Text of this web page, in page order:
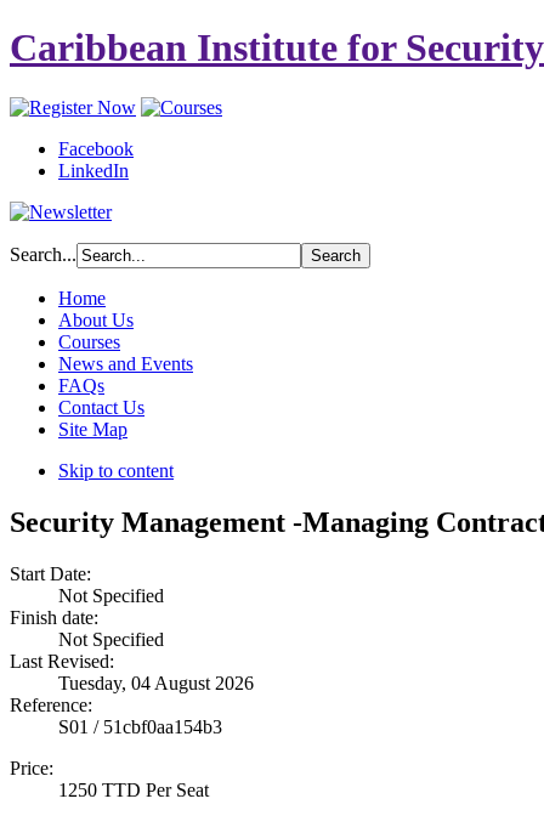
Caribbean Institute for
Facebook
LinkedIn
Search...
Home
About Us
Courses
News and Events
FAQs
Contact Us
Site Map
Skip to content
Security Management -Managing
Start Date:
Not Specified
Finish date:
Not Specified
Last Revised:
Tuesday, 04 August 2026
Reference:
S01 / 51cbf0aa154b3
Price:
1250 TTD Per Seat